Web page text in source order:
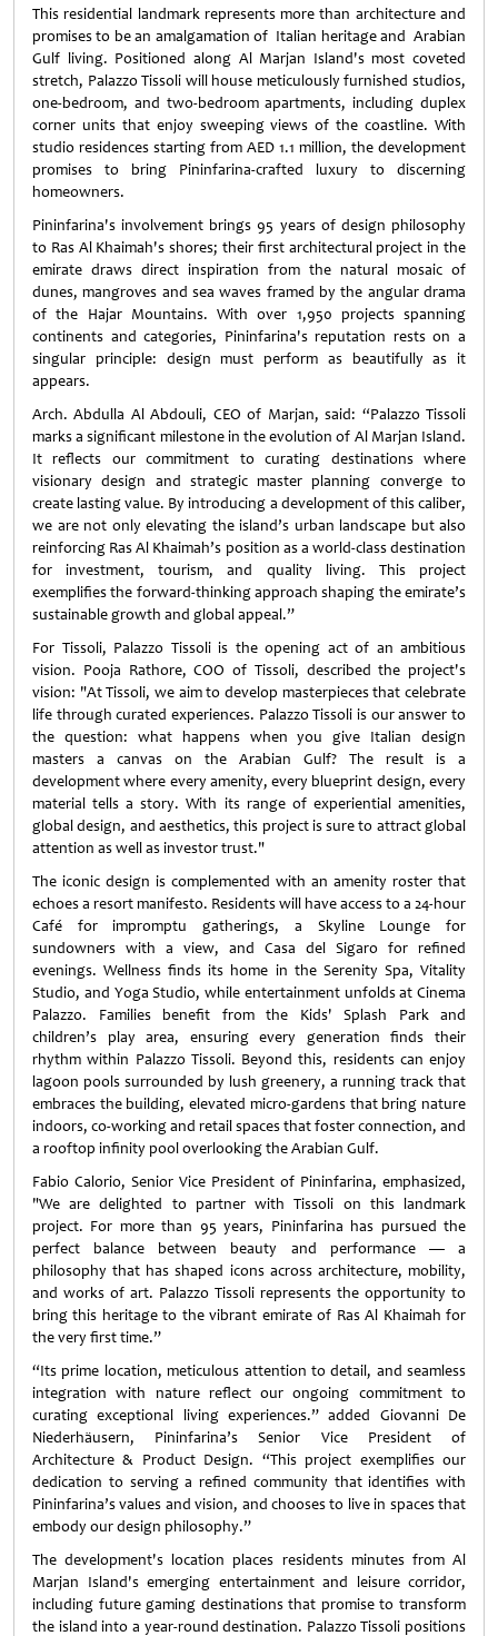
This residential landmark represents more than architecture and
promises to be an amalgamation of Italian heritage and Arabian
Gulf living. Positioned along Al Marjan Island's most coveted
stretch, Palazzo Tissoli will house meticulously furnished studios,
one-bedroom, and two-bedroom apartments, including duplex
corner units that enjoy sweeping views of the coastline. With
studio residences starting from AED 1.1 million, the development
promises to bring Pininfarina-crafted luxury to discerning
homeowners.
Pininfarina's involvement brings 95 years of design philosophy
to Ras Al Khaimah's shores; their first architectural project in the
emirate draws direct inspiration from the natural mosaic of
dunes, mangroves and sea waves framed by the angular drama
of the Hajar Mountains. With over 1,950 projects spanning
continents and categories, Pininfarina's reputation rests on a
singular principle: design must perform as beautifully as it
appears.
Arch. Abdulla Al Abdouli, CEO of Marjan, said: “Palazzo Tissoli
marks a significant milestone in the evolution of Al Marjan Island.
It reflects our commitment to curating destinations where
visionary design and strategic master planning converge to
create lasting value. By introducing a development of this caliber,
we are not only elevating the island’s urban landscape but also
reinforcing Ras Al Khaimah’s position as a world-class destination
for investment, tourism, and quality living. This project
exemplifies the forward-thinking approach shaping the emirate’s
sustainable growth and global appeal.”
For Tissoli, Palazzo Tissoli is the opening act of an ambitious
vision. Pooja Rathore, COO of Tissoli, described the project's
vision: "At Tissoli, we aim to develop masterpieces that celebrate
life through curated experiences. Palazzo Tissoli is our answer to
the question: what happens when you give Italian design
masters a canvas on the Arabian Gulf? The result is a
development where every amenity, every blueprint design, every
material tells a story. With its range of experiential amenities,
global design, and aesthetics, this project is sure to attract global
attention as well as investor trust."
The iconic design is complemented with an amenity roster that
echoes a resort manifesto. Residents will have access to a 24-hour
Café for impromptu gatherings, a Skyline Lounge for
sundowners with a view, and Casa del Sigaro for refined
evenings. Wellness finds its home in the Serenity Spa, Vitality
Studio, and Yoga Studio, while entertainment unfolds at Cinema
Palazzo. Families benefit from the Kids' Splash Park and
children’s play area, ensuring every generation finds their
rhythm within Palazzo Tissoli. Beyond this, residents can enjoy
lagoon pools surrounded by lush greenery, a running track that
embraces the building, elevated micro-gardens that bring nature
indoors, co-working and retail spaces that foster connection, and
a rooftop infinity pool overlooking the Arabian Gulf.
Fabio Calorio, Senior Vice President of Pininfarina, emphasized,
"We are delighted to partner with Tissoli on this landmark
project. For more than 95 years, Pininfarina has pursued the
perfect balance between beauty and performance — a
philosophy that has shaped icons across architecture, mobility,
and works of art. Palazzo Tissoli represents the opportunity to
bring this heritage to the vibrant emirate of Ras Al Khaimah for
the very first time.”
“Its prime location, meticulous attention to detail, and seamless
integration with nature reflect our ongoing commitment to
curating exceptional living experiences.” added Giovanni De
Niederhäusern, Pininfarina’s Senior Vice President of
Architecture & Product Design. “This project exemplifies our
dedication to serving a refined community that identifies with
Pininfarina’s values and vision, and chooses to live in spaces that
embody our design philosophy.”
The development's location places residents minutes from Al
Marjan Island's emerging entertainment and leisure corridor,
including future gaming destinations that promise to transform
the island into a year-round destination. Palazzo Tissoli positions